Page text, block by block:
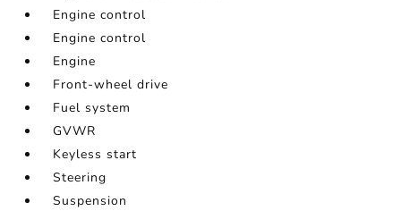
Engine control
Engine control
Engine
Front-wheel drive
Fuel system
GVWR
Keyless start
Steering
Suspension